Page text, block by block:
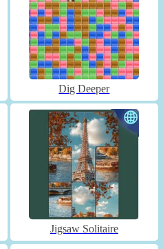
Dig Deeper
Jigsaw Solitaire